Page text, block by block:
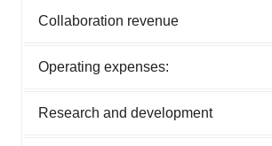
Collaboration revenue
Operating expenses:
Research and development